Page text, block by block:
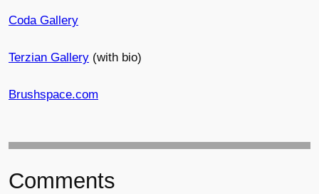
Coda Gallery
Terzian Gallery (with bio)
Brushspace.com
Comments